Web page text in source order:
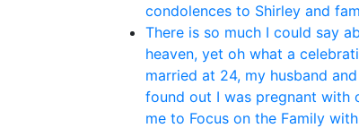
condolences to Shirley and
There is so much I could say
heaven, yet oh what a
married at 24, my husband
found out I was pregnant with
me to Focus on the Family